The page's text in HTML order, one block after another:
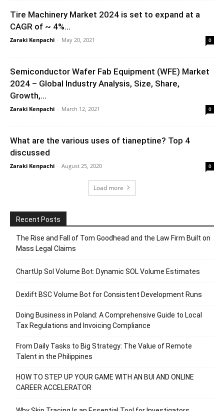
Tire Machinery Market 2024 is set to expand at a
CAGR of ~ 4%...
Zaraki Kenpachi - May 20, 2021 0
Semiconductor Wafer Fab Equipment (WFE) Market
2024 – Global Industry Analysis, Size, Share,
Growth,...
Zaraki Kenpachi - March 12, 2021 0
What are the various uses of tianeptine? Top 4
discussed
Zaraki Kenpachi - August 25, 2020 0
Load more
Recent Posts
The Rise and Fall of Tom Goodhead and the Law Firm Built on
Mass Legal Claims
ChartUp Sol Volume Bot: Dynamic SOL Volume Estimates
Dexlift BSC Volume Bot for Consistent Development Runs
Doing Business in Poland: A Comprehensive Guide to Local
Tax Regulations and Invoicing Compliance
From Daily Tasks to Big Strategy: The Value of Remote
Talent in the Philippines
HOW TO STEP UP YOUR GAME WITH AN BUI AND ONLINE
CAREER ACCELERATOR